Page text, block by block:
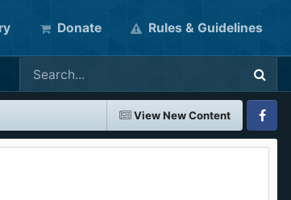
Donate Rules & Guidelines
View New Content